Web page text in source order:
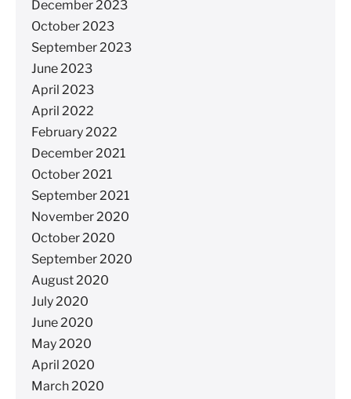
December 2023
October 2023
September 2023
June 2023
April 2023
April 2022
February 2022
December 2021
October 2021
September 2021
November 2020
October 2020
September 2020
August 2020
July 2020
June 2020
May 2020
April 2020
March 2020